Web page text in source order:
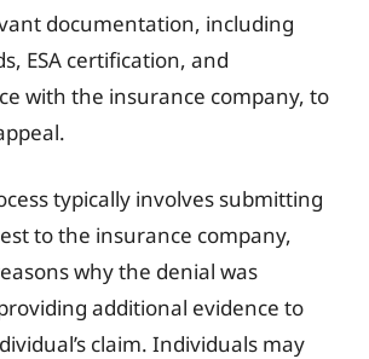
documentation, including
ESA certification, and
with the insurance company, to
typically involves submitting
to the insurance company,
why the denial was
additional evidence to
claim. Individuals may